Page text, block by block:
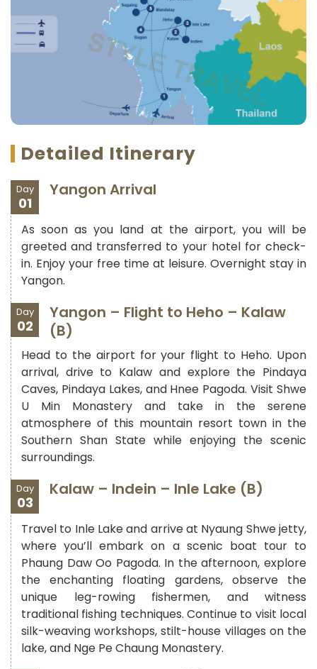
Detailed Itinerary
Day
01
Yangon Arrival
As soon as you land at the airport, you will be
greeted and transferred to your hotel for check-
in. Enjoy your free time at leisure. Overnight stay in
Yangon.
Day
02
Yangon – Flight to Heho – Kalaw
(B)
Head to the airport for your flight to Heho. Upon
arrival, drive to Kalaw and explore the Pindaya
Caves, Pindaya Lakes, and Hnee Pagoda. Visit Shwe
U Min Monastery and take in the serene
atmosphere of this mountain resort town in the
Southern Shan State while enjoying the scenic
surroundings.
Day
03
Kalaw – Indein – Inle Lake (B)
Travel to Inle Lake and arrive at Nyaung Shwe jetty,
where you’ll embark on a scenic boat tour to
Phaung Daw Oo Pagoda. In the afternoon, explore
the enchanting floating gardens, observe the
unique leg-rowing fishermen, and witness
traditional fishing techniques. Continue to visit local
silk-weaving workshops, stilt-house villages on the
lake, and Nge Pe Chaung Monastery.